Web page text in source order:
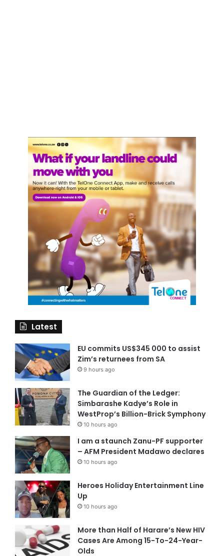
Latest
EU commits US$345 000 to assist
Zim’s returnees from SA
9 hours ago
The Guardian of the Ledger:
Simbarashe Kadye’s Role in
WestProp’s Billion-Brick Symphony
10 hours ago
I am a staunch Zanu-PF supporter
– AFM President Madawo declares
10 hours ago
Heroes Holiday Entertainment Line
Up
10 hours ago
More than Half of Harare’s New HIV
Cases Are Among 15-To-24-Year-
Olds